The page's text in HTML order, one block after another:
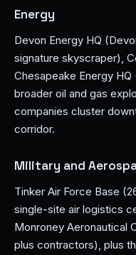
Energy
Devon Energy HQ
signature skyscraper),
Chesapeake Energy
broader oil and gas
companies cluster
corridor.
Military and
Tinker Air Force Base
single-site air logistics
Monroney Aeronautical
plus contractors), plus